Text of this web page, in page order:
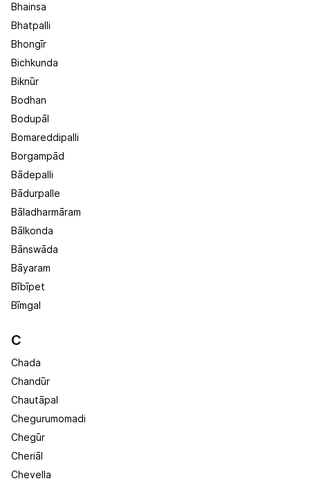
Bhainsa
Bhatpalli
Bhongīr
Bichkunda
Biknūr
Bodhan
Bodupāl
Bomareddipalli
Borgampād
Bādepalli
Bādurpalle
Bāladharmāram
Bālkonda
Bānswāda
Bāyaram
Bībīpet
Bīmgal
C
Chada
Chandūr
Chautāpal
Chegurumomadi
Chegūr
Cheriāl
Chevella